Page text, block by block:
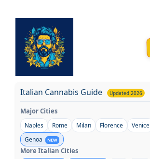
content
Italian Cannabis Guide Updated 2026
Major Cities
Naples Rome Milan Florence Venice
Genoa
NEW
More Italian Cities